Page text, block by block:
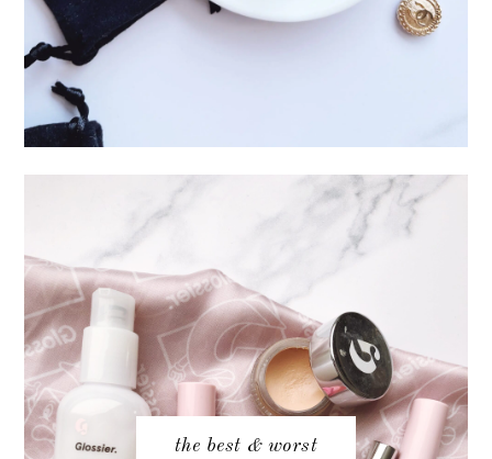
the best & worst